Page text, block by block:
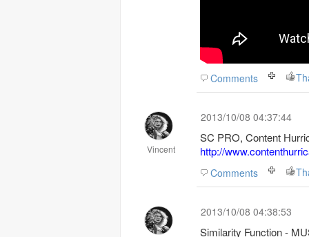
Comments
Vincent
2013/10/08 04:37:44
SC PRO, Content
http://
Comments
2013/10/08 04:38:53
Similarity Function -